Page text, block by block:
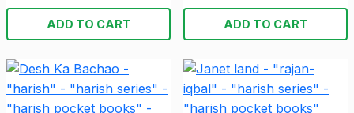
ADD TO CART ADD TO CART